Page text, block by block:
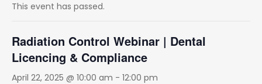
This event has passed.
Radiation Control Webinar | Dental
Licencing & Compliance
April 22, 2025 @ 10:00 am - 12:00 pm